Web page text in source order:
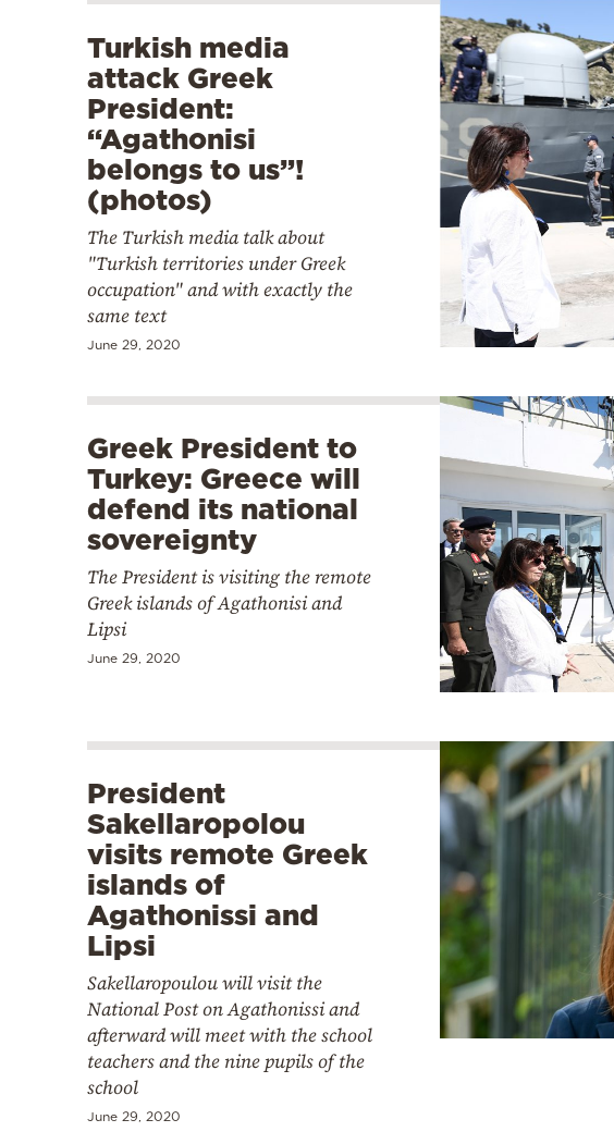
Turkish media
attack Greek
President:
“Agathonisi
belongs to us”!
(photos)
The Turkish media talk about
"Turkish territories under Greek
occupation" and with exactly the
same text
June 29, 2020
Greek President to
Turkey: Greece will
defend its national
sovereignty
The President is visiting the remote
Greek islands of Agathonisi and
Lipsi
June 29, 2020
President
Sakellaropolou
visits remote Greek
islands of
Agathonissi and
Lipsi
Sakellaropoulou will visit the
National Post on Agathonissi and
afterward will meet with the school
teachers and the nine pupils of the
school
June 29, 2020